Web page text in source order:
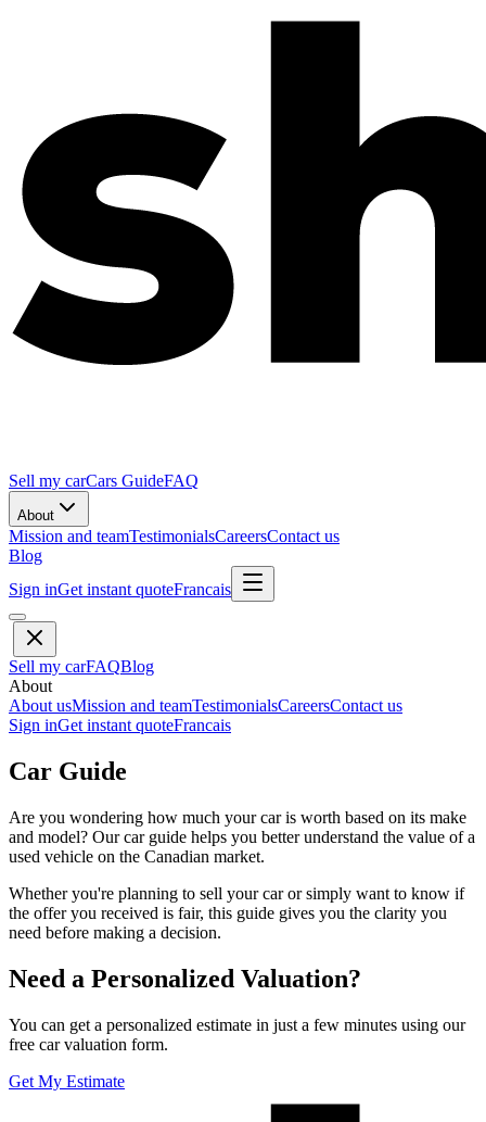
Sell my carCars GuideFAQ
About
Mission and teamTestimonialsCareersContact us
Blog
Sign inGet instant quoteFrancais
Sell my carFAQBlog
About
About usMission and teamTestimonialsCareersContact us
Sign inGet instant quoteFrancais
Car Guide
Are you wondering how much your car is worth based on its make
and model? Our car guide helps you better understand the value of a
used vehicle on the Canadian market.
Whether you're planning to sell your car or simply want to know if
the offer you received is fair, this guide gives you the clarity you
need before making a decision.
Need a Personalized Valuation?
You can get a personalized estimate in just a few minutes using our
free car valuation form.
Get My Estimate